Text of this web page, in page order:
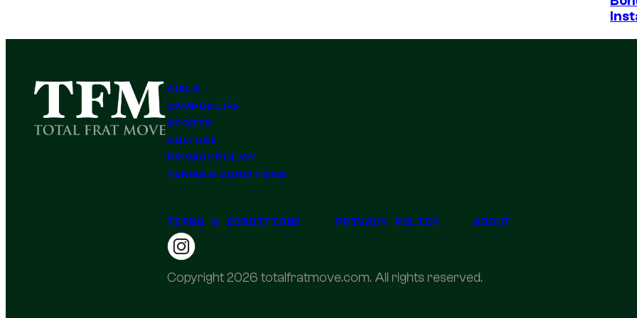
GIRLS
CAMPUS LIFE
SPORTS
CULTURE
PRIVACY POLICY
TERMS & CONDITIONS
TERMS & CONDITIONS PRIVACY POLICY ABOUT
Copyright 2026 totalfratmove.com. All rights reserved.